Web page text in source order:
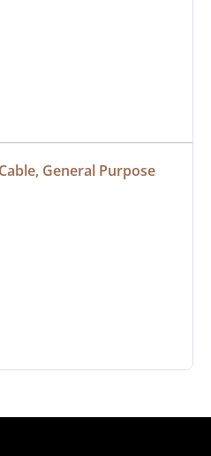
General Purpose